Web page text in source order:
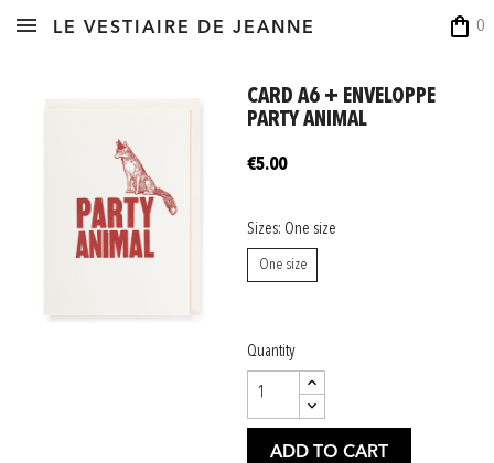
shopping_bag 0
LE VESTIAIRE DE JEANNE
CARD A6 + ENVELOPPE
PARTY ANIMAL
€5.00
Sizes: One size
One size
Quantity
ADD TO CART